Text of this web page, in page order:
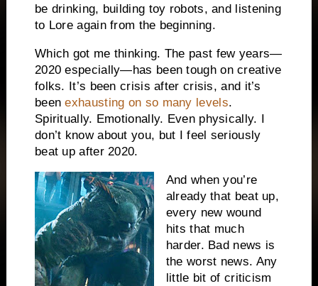
be drinking, building toy robots, and listening
to Lore again from the beginning.
Which got me thinking. The past few years—
2020 especially—has been tough on creative
folks. It’s been crisis after crisis, and it’s
beenexhausting on so many levels.
Spiritually. Emotionally. Even physically. I
don’t know about you, but I feel seriously
beat up after 2020.
And when you’re
already that beat up,
every new wound
hits that much
harder. Bad news is
the worst news. Any
little bit of criticism